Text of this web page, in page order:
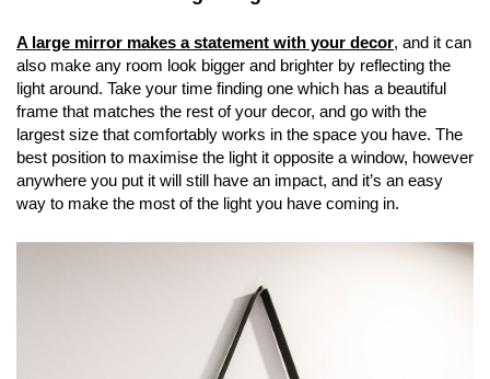
A large mirror makes a statement with your decor, and it can
also make any room look bigger and brighter by reflecting the
light around. Take your time finding one which has a beautiful
frame that matches the rest of your decor, and go with the
largest size that comfortably works in the space you have. The
best position to maximise the light it opposite a window, however
anywhere you put it will still have an impact, and it’s an easy
way to make the most of the light you have coming in.